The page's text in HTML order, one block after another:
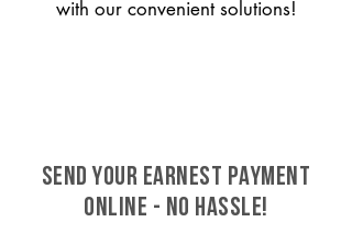
with our convenient solutions!
SEND YOUR EARNEST PAYMENT
ONLINE - NO HASSLE!